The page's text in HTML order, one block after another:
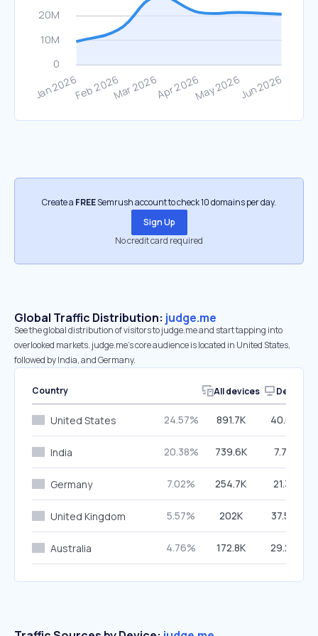
Create a FREESemrush account to check 10 domains per day.
Sign Up
No credit card required
Global Traffic Distribution: judge.me
See the global distribution of visitors to judge.me and start tapping into
overlooked markets. judge.me’s core audience is located in United States,
followed by India, and Germany.
Country All devices Desktop
United States 24.57% 891.7K 40.02%
India 20.38% 739.6K 7.79%
Germany 7.02% 254.7K 21.31%
United Kingdom 5.57% 202K 37.54%
Australia 4.76% 172.8K 29.29%